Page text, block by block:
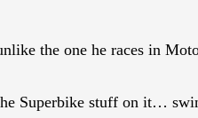
the one he races in
Superbike stuff on it…